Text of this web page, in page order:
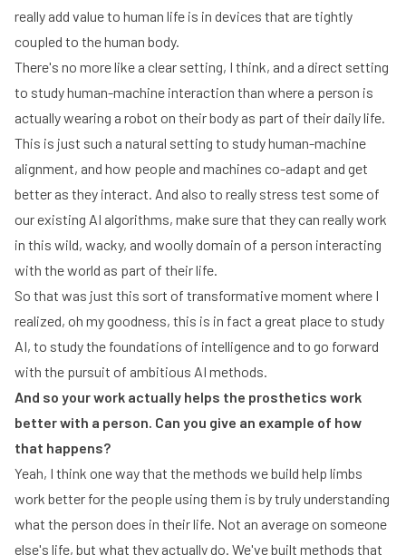
really add value to human life is in devices that are tightly
coupled to the human body.
There's no more like a clear setting, I think, and a direct setting
to study human-machine interaction than where a person is
actually wearing a robot on their body as part of their daily life.
This is just such a natural setting to study human-machine
alignment, and how people and machines co-adapt and get
better as they interact. And also to really stress test some of
our existing AI algorithms, make sure that they can really work
in this wild, wacky, and woolly domain of a person interacting
with the world as part of their life.
So that was just this sort of transformative moment where I
realized, oh my goodness, this is in fact a great place to study
AI, to study the foundations of intelligence and to go forward
with the pursuit of ambitious AI methods.
And so your work actually helps the prosthetics work
better with a person. Can you give an example of how
that happens?
Yeah, I think one way that the methods we build help limbs
work better for the people using them is by truly understanding
what the person does in their life. Not an average on someone
else's life, but what they actually do. We've built methods that